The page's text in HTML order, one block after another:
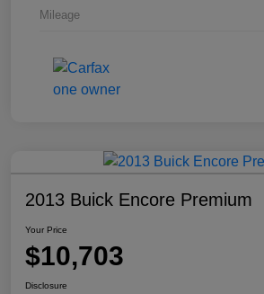
Mileage
2013 Buick Encore Premium
Your Price
$10,703
Disclosure